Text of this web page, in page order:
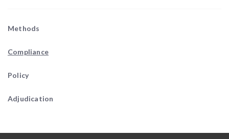
Methods
Compliance
Policy
Adjudication